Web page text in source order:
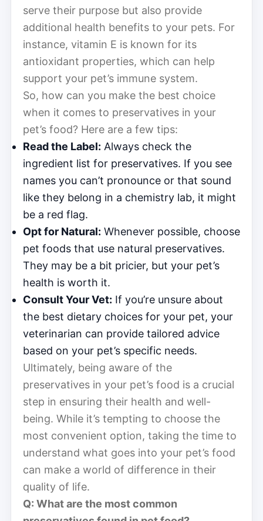
serve their purpose but also provide
additional health benefits to your pets. For
instance, vitamin E is known for its
antioxidant properties, which can help
support your pet’s immune system.
So, how can you make the best choice
when it comes to preservatives in your
pet’s food? Here are a few tips:
Read the Label: Always check the
ingredient list for preservatives. If you see
names you can’t pronounce or that sound
like they belong in a chemistry lab, it might
be a red flag.
Opt for Natural: Whenever possible, choose
pet foods that use natural preservatives.
They may be a bit pricier, but your pet’s
health is worth it.
Consult Your Vet: If you’re unsure about
the best dietary choices for your pet, your
veterinarian can provide tailored advice
based on your pet’s specific needs.
Ultimately, being aware of the
preservatives in your pet’s food is a crucial
step in ensuring their health and well-
being. While it’s tempting to choose the
most convenient option, taking the time to
understand what goes into your pet’s food
can make a world of difference in their
quality of life.
Q: What are the most common